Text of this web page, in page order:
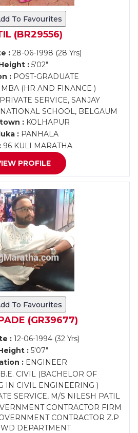
To Favourites
(BR29556)
:28-06-1998 (28 Yrs)
:5'02"
: POST-GRADUATE
MBA (HR AND FINANCE )
SERVICE, SANJAY
SCHOOL, BELGAUM
: KOLHAPUR
:PANHALA
96 KULI MARATHA
PROFILE
To Favourites
(GR39677)
: 12-06-1994 (32 Yrs)
: 5'07"
:ENGINEER
B.E. CIVIL (BACHELOR OF
IN CIVIL ENGINEERING )
SERVICE, M/S NILESH PATIL
CONTRACTOR FIRM
CONTRACTOR Z.P
DEPARTMENT